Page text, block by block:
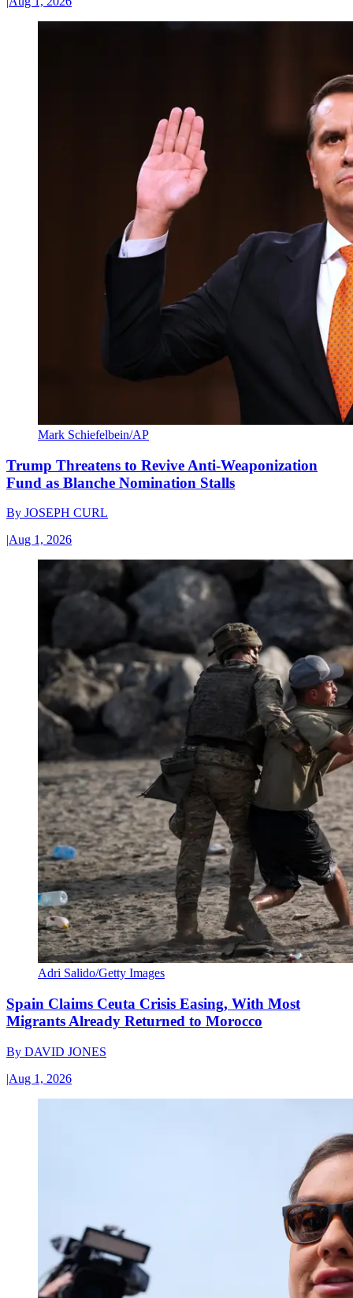
Mark Schiefelbein/AP
Trump Threatens to Revive Anti-Weaponization
Fund as Blanche Nomination Stalls
By JOSEPH CURL
|Aug 1, 2026
Adri Salido/Getty Images
Spain Claims Ceuta Crisis Easing, With Most
Migrants Already Returned to Morocco
By DAVID JONES
|Aug 1, 2026